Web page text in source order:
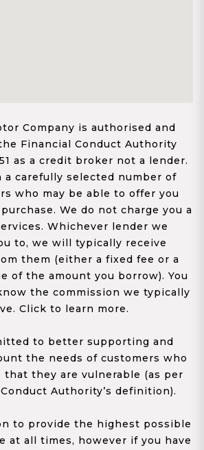
Company is authorised and
Financial Conduct Authority
as a credit broker not a lender.
a carefully selected number of
who may be able to offer you
We do not charge you a
Whichever lender we
to, we will typically receive
them (either a fixed fee or a
of the amount you borrow). You
the commission we typically
Click to learn more.
to better supporting and
the needs of customers who
that they are vulnerable (as per
Authority’s definition).
to provide the highest possible
at all times, however if you have